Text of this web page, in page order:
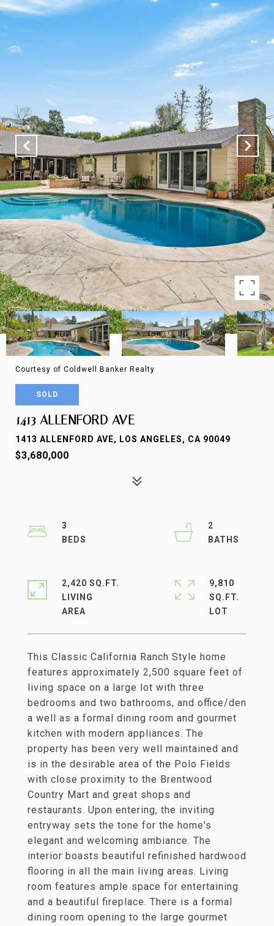
Courtesy of Coldwell Banker Realty
SOLD
1413 ALLENFORD AVE
1413 ALLENFORD AVE, LOS ANGELES, CA 90049
$3,680,000
This Classic California Ranch Style home
features approximately 2,500 square feet of
living space on a large lot with three
bedrooms and two bathrooms, and office/den
a well as a formal dining room and gourmet
kitchen with modern appliances. The
property has been very well maintained and
is in the desirable area of the Polo Fields
with close proximity to the Brentwood
Country Mart and great shops and
restaurants. Upon entering, the inviting
entryway sets the tone for the home's
elegant and welcoming ambiance. The
interior boasts beautiful refinished hardwood
flooring in all the main living areas. Living
room features ample space for entertaining
and a beautiful fireplace. There is a formal
dining room opening to the large gourmet
3
2
2,420 SQ.FT.
LIVING
9,810
SQ.FT.